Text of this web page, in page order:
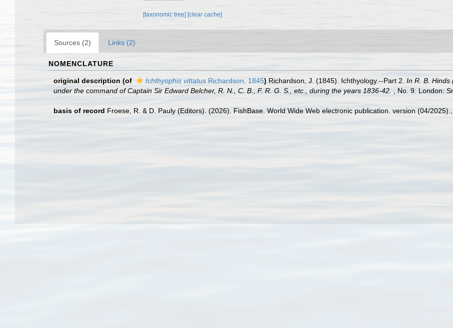
[taxonomic tree] [clear cache]
Sources (2) Links (2)
NOMENCLATURE
original description (of Ichthyophis vittatus Richardson, 1845) Richardson, J. (1845). Ichthyology.--Part 2. In R. B. Hinds
under the command of Captain Sir Edward Belcher, R. N., C. B., F. R. G. S., etc., during the years 1836-42.
, No. 9. London:
basis of record Froese, R. & D. Pauly (Editors). (2026). FishBase. World Wide Web electronic publication. version (04/2025).